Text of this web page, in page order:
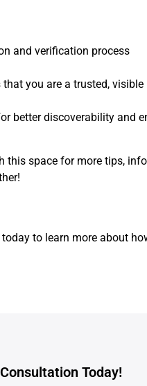
and verification process
you are a trusted, visible
better discoverability and
space for more tips,
to learn more about
Today!